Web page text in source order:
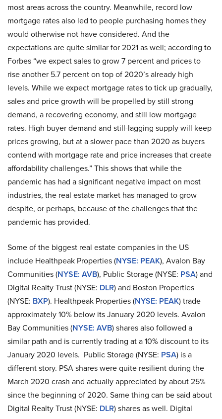
most areas across the country. Meanwhile, record low
mortgage rates also led to people purchasing homes they
would otherwise not have considered. And the
expectations are quite similar for 2021 as well; according to
Forbes “we expect sales to grow 7 percent and prices to
rise another 5.7 percent on top of 2020’s already high
levels. While we expect mortgage rates to tick up gradually,
sales and price growth will be propelled by still strong
demand, a recovering economy, and still low mortgage
rates. High buyer demand and still-lagging supply will keep
prices growing, but at a slower pace than 2020 as buyers
contend with mortgage rate and price increases that create
affordability challenges.” This shows that while the
pandemic has had a significant negative impact on most
industries, the real estate market has managed to grow
despite, or perhaps, because of the challenges that the
pandemic has provided.
Some of the biggest real estate companies in the US
include Healthpeak Properties (NYSE: PEAK), Avalon Bay
Communities (NYSE: AVB), Public Storage (NYSE: PSA) and
Digital Realty Trust (NYSE: DLR) and Boston Properties
(NYSE: BXP). Healthpeak Properties (NYSE: PEAK) trade
approximately 10% below its January 2020 levels. Avalon
Bay Communities (NYSE: AVB) shares also followed a
similar path and is currently trading at a 10% discount to its
January 2020 levels. Public Storage (NYSE: PSA) is a
different story. PSA shares were quite resilient during the
March 2020 crash and actually appreciated by about 25%
since the beginning of 2020. Same thing can be said about
Digital Realty Trust (NYSE: DLR) shares as well. Digital